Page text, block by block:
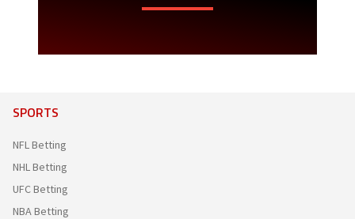
SPORTS
NFL Betting
NHL Betting
UFC Betting
NBA Betting